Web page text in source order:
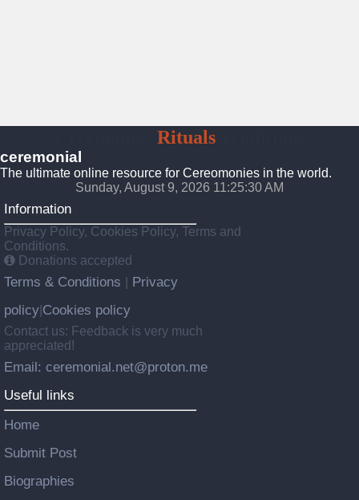
RitualsTraditions
ceremonial
The ultimate online resource for Cereomonies in the world.
Sunday, August 9, 2026 11:25:31 AM
Information
Privacy Policy, Cookies Policy, Terms and
Conditions.
Donations accepted
Terms & Conditions
Privacy
policy Cookies policy
Contact us: Feedback is very much
appreciated!
Email: ceremonial.net@proton.me
Useful links
Home
Submit Post
Biographies